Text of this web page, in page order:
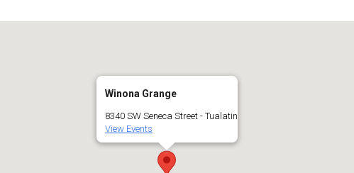
Winona Grange
8340 SW Seneca Street - Tualatin
View Events